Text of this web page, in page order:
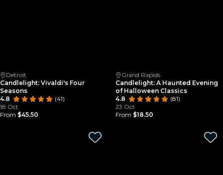
Detroit
Candlelight: Vivaldi's Four
Seasons
4.8
(41)
18 Oct
From $45.50
Grand Rapids
Candlelight: A Haunted Evening
of Halloween Classics
4.8
(81)
23 Oct
From $18.50